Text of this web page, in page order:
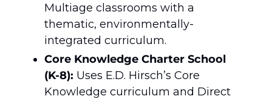
Multiage classrooms with a
thematic, environmentally-
integrated curriculum.
Core Knowledge Charter School
(K-8): Uses E.D. Hirsch’s Core
Knowledge curriculum and Direct